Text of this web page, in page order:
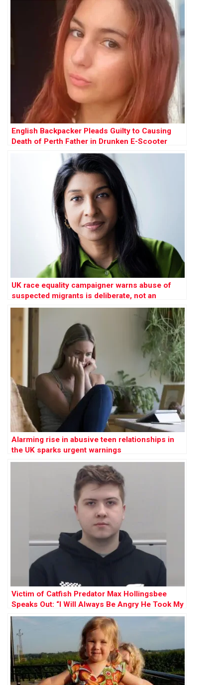
English Backpacker Pleads Guilty to Causing
Death of Perth Father in Drunken E-Scooter
UK race equality campaigner warns abuse of
suspected migrants is deliberate, not an
‘innocent mistake’
Alarming rise in abusive teen relationships in
the UK sparks urgent warnings
Victim of Catfish Predator Max Hollingsbee
Speaks Out: “I Will Always Be Angry He Took My
Innocence”